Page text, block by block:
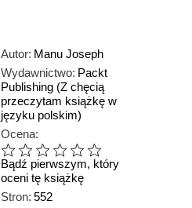
Autor: Manu Joseph
Wydawnictwo: Packt
Publishing (Z chęcią
przeczytam książkę w
języku polskim)
Ocena:
Bądź pierwszym, który
oceni tę książkę
Stron: 552